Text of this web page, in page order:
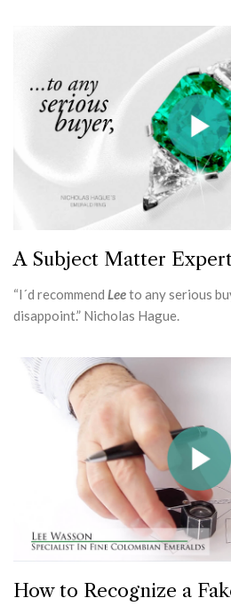
A Subject Matter
“I´d recommend Leeto any serious
disappoint.” Nicholas Hague.
How to Recognize a